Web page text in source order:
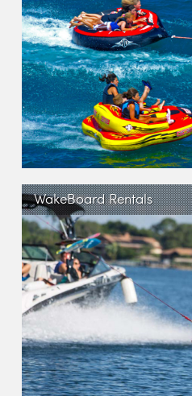
WakeBoard Rentals